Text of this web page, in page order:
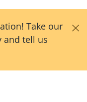
Take our
and tell us
×